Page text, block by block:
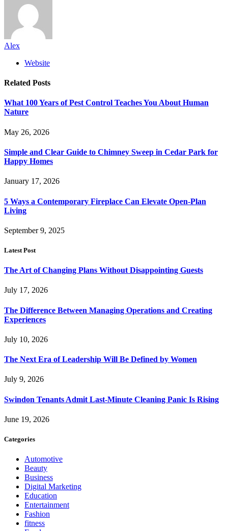
Alex
Website
Related Posts
What 100 Years of Pest Control Teaches You About Human
Nature
May 26, 2026
Simple and Clear Guide to Chimney Sweep in Cedar Park for
Happy Homes
January 17, 2026
5 Ways a Contemporary Fireplace Can Elevate Open-Plan
Living
September 9, 2025
Latest Post
The Art of Changing Plans Without Disappointing Guests
July 17, 2026
The Difference Between Managing Operations and Creating
Experiences
July 10, 2026
The Next Era of Leadership Will Be Defined by Women
July 9, 2026
Swindon Tenants Admit Last-Minute Cleaning Panic Is Rising
June 19, 2026
Categories
Automotive
Beauty
Business
Digital Marketing
Education
Entertainment
Fashion
fitness